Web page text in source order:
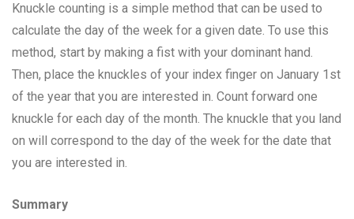
Knuckle counting is a simple method that can be used to
calculate the day of the week for a given date. To use this
method, start by making a fist with your dominant hand.
Then, place the knuckles of your index finger on January 1st
of the year that you are interested in. Count forward one
knuckle for each day of the month. The knuckle that you land
on will correspond to the day of the week for the date that
you are interested in.
Summary